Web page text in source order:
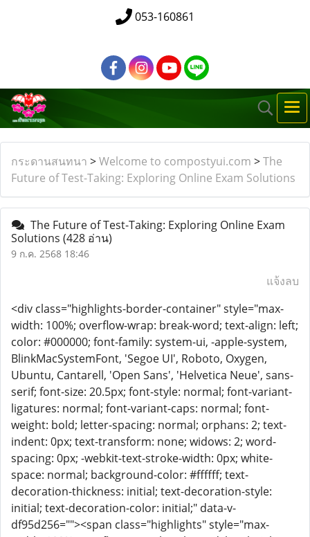
053-160861
กระดานสนทนา >Welcome to compostyui.com >The
Future of Test-Taking: Exploring Online Exam Solutions
The Future of Test-Taking: Exploring Online Exam
Solutions (428 อ่าน)
9 ก.ค. 2568 18:46
แจ้งลบ
<div class="highlights-border-container" style="max-
width: 100%; overflow-wrap: break-word; text-align: left;
color: #000000; font-family: system-ui, -apple-system,
BlinkMacSystemFont, 'Segoe UI', Roboto, Oxygen,
Ubuntu, Cantarell, 'Open Sans', 'Helvetica Neue', sans-
serif; font-size: 20.5px; font-style: normal; font-variant-
ligatures: normal; font-variant-caps: normal; font-
weight: bold; letter-spacing: normal; orphans: 2; text-
indent: 0px; text-transform: none; widows: 2; word-
spacing: 0px; -webkit-text-stroke-width: 0px; white-
space: normal; background-color: #ffffff; text-
decoration-thickness: initial; text-decoration-style:
initial; text-decoration-color: initial;" data-v-
df95d256=""><span class="highlights" style="max-